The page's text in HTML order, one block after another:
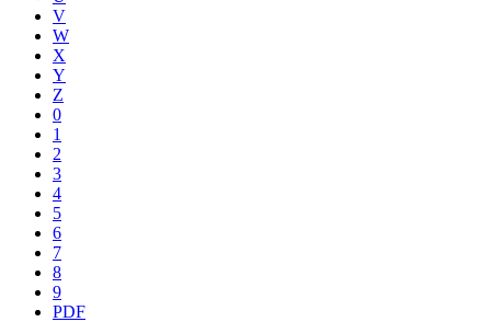
V
W
X
Y
Z
0
1
2
3
4
5
6
7
8
9
PDF